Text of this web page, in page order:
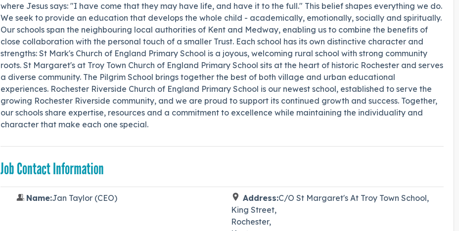
where Jesus says: "I have come that they may have life, and have it to the full." This belief shapes everything we do.
We seek to provide an education that develops the whole child - academically, emotionally, socially and spiritually.
Our schools span the neighbouring local authorities of Kent and Medway, enabling us to combine the benefits of
close collaboration with the personal touch of a smaller Trust. Each school has its own distinctive character and
strengths: St Mark's Church of England Primary School is a joyous, welcoming rural school with strong community
roots. St Margaret's at Troy Town Church of England Primary School sits at the heart of historic Rochester and serves
a diverse community. The Pilgrim School brings together the best of both village and urban educational
experiences. Rochester Riverside Church of England Primary School is our newest school, established to serve the
growing Rochester Riverside community, and we are proud to support its continued growth and success. Together,
our schools share expertise, resources and a commitment to excellence while maintaining the individuality and
character that make each one special.
Job Contact Information
Name:Jan Taylor (CEO) Address:C/O St Margaret's At Troy Town School,
King Street,
Rochester,